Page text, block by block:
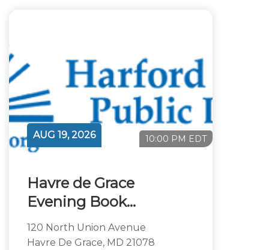
Havre de Grace
Evening Book
Discussion
AUG 19, 2026 10:00 PM EDT
120 North Union Avenue
Havre De Grace, MD 21078